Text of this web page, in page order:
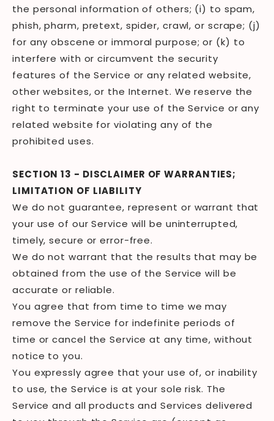
the personal information of others; (i) to spam,
phish, pharm, pretext, spider, crawl, or scrape; (j)
for any obscene or immoral purpose; or (k) to
interfere with or circumvent the security
features of the Service or any related website,
other websites, or the Internet. We reserve the
right to terminate your use of the Service or any
related website for violating any of the
prohibited uses.
SECTION 13 - DISCLAIMER OF WARRANTIES;
LIMITATION OF LIABILITY
We do not guarantee, represent or warrant that
your use of our Service will be uninterrupted,
timely, secure or error-free.
We do not warrant that the results that may be
obtained from the use of the Service will be
accurate or reliable.
You agree that from time to time we may
remove the Service for indefinite periods of
time or cancel the Service at any time, without
notice to you.
You expressly agree that your use of, or inability
to use, the Service is at your sole risk. The
Service and all products and Services delivered